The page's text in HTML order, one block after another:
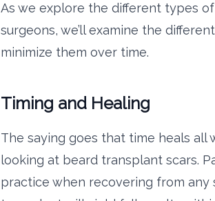
As we explore the different types
surgeons, we’ll examine the
minimize them over time.
Timing and Healing
The saying goes that time heals all
looking at beard transplant scars.
practice when recovering from any